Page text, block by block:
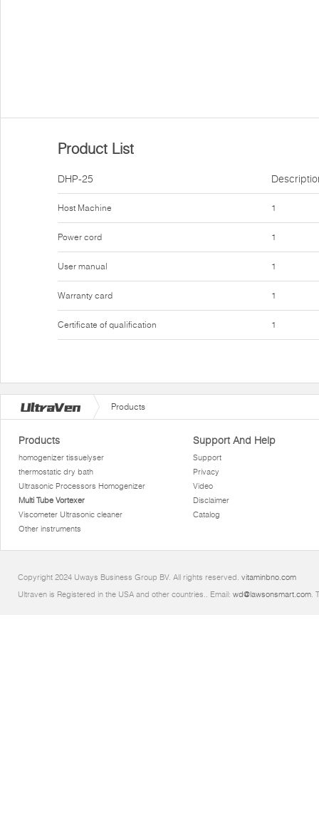
Product List
DHP-25
Host Machine
Power cord
User manual
Warranty card
Certificate of qualification
1
1
1
1
1
Products
Products
homogenizer tissuelyser
thermostatic dry bath
Ultrasonic Processors Homogenizer
Multi Tube Vortexer
Viscometer Ultrasonic cleaner
Other instruments
Support And Help
Support
Privacy
Video
Disclaimer
Catalog
Copyright 2024 Uways Business Group BV. All rights reserved. vitaminbno.com
Ultraven is Registered in the USA and other countries.. Email: wd@lawsonsmart.com.